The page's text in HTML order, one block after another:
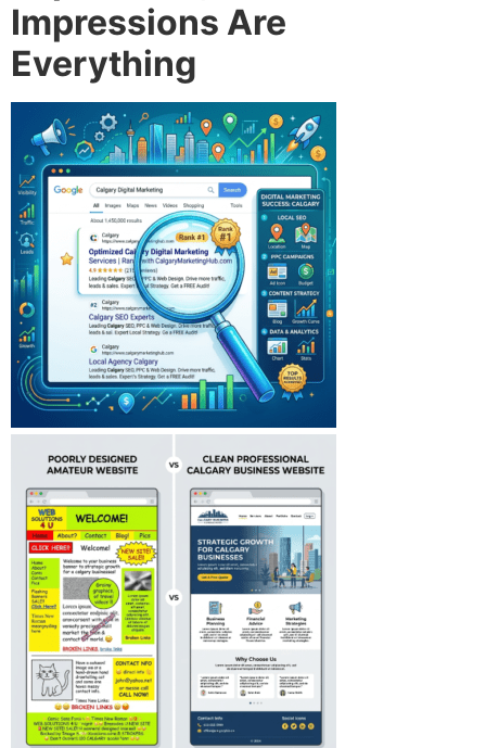
Impressions Are
Everything